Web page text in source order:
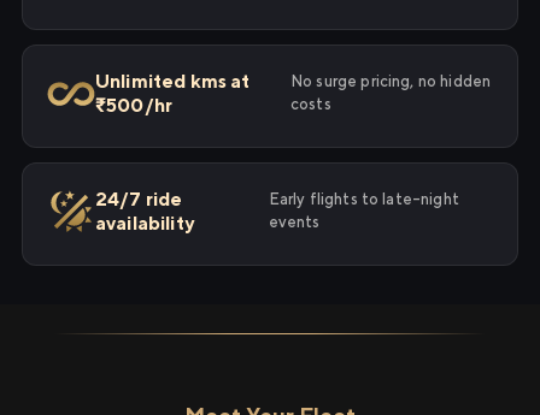
Unlimited kms at
₹500/hr
No surge pricing, no hidden
costs
24/7 ride
availability
Early flights to late-night
events